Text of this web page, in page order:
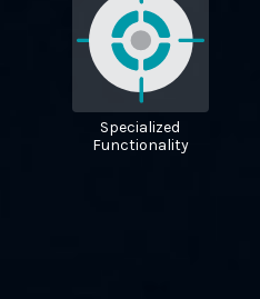
Specialized
Functionality